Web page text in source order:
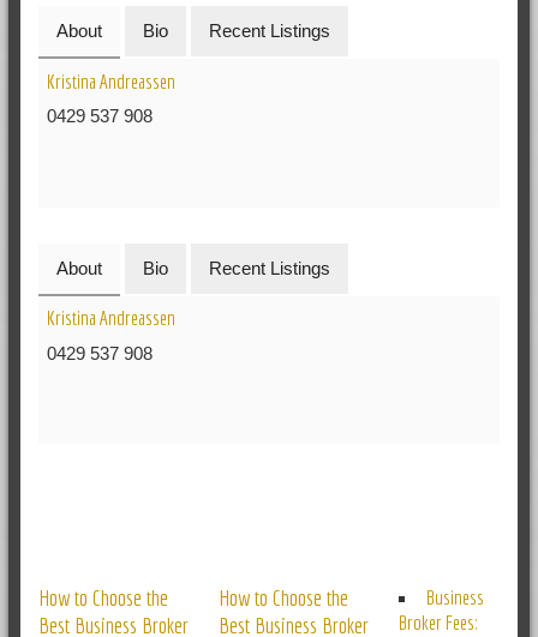
About Bio Recent Listings
Kristina Andreassen
0429 537 908
About Bio Recent Listings
Kristina Andreassen
0429 537 908
How to Choose the
Best Business Broker
How to Choose the
Best Business Broker
Business
Broker Fees: